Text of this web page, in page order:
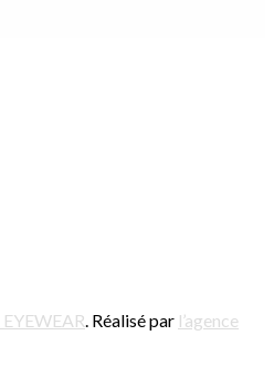
. Réalisé par l’agence